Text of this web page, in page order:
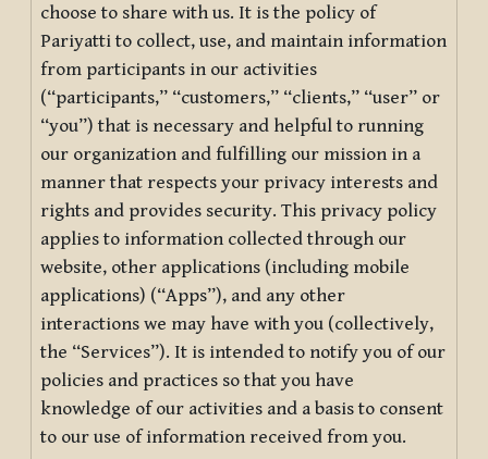
choose to share with us. It is the policy of
Pariyatti to collect, use, and maintain information
from participants in our activities
(“participants,” “customers,” “clients,” “user” or
“you”) that is necessary and helpful to running
our organization and fulfilling our mission in a
manner that respects your privacy interests and
rights and provides security. This privacy policy
applies to information collected through our
website, other applications (including mobile
applications) (“Apps”), and any other
interactions we may have with you (collectively,
the “Services”). It is intended to notify you of our
policies and practices so that you have
knowledge of our activities and a basis to consent
to our use of information received from you.